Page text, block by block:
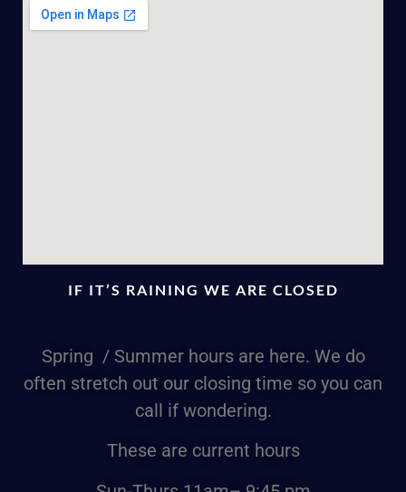
IF IT’S RAINING WE ARE CLOSED
Spring / Summer hours are here. We do
often stretch out our closing time so you can
call if wondering.
These are current hours